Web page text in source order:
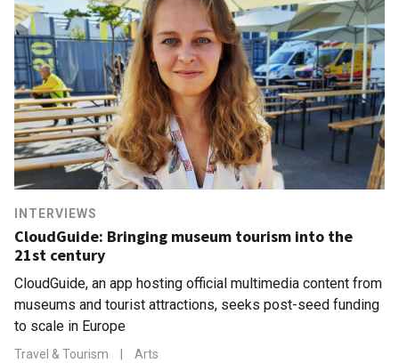
INTERVIEWS
CloudGuide: Bringing museum tourism into the
21st century
CloudGuide, an app hosting official multimedia content from
museums and tourist attractions, seeks post-seed funding
to scale in Europe
Travel & Tourism Arts